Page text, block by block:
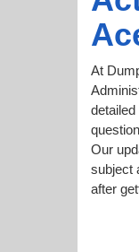
At
Our
subject
after